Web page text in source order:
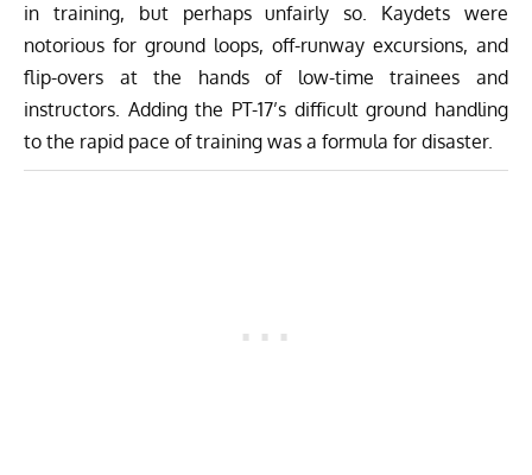
in training, but perhaps unfairly so. Kaydets were
notorious for ground loops, off-runway excursions, and
flip-overs at the hands of low-time trainees and
instructors. Adding the PT-17’s difficult ground handling
to the rapid pace of training was a formula for disaster.